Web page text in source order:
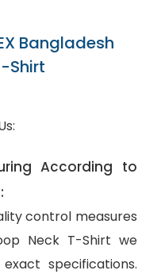
Bangladesh
Shirt
According to
control measures
Neck T-Shirt we
specifications.